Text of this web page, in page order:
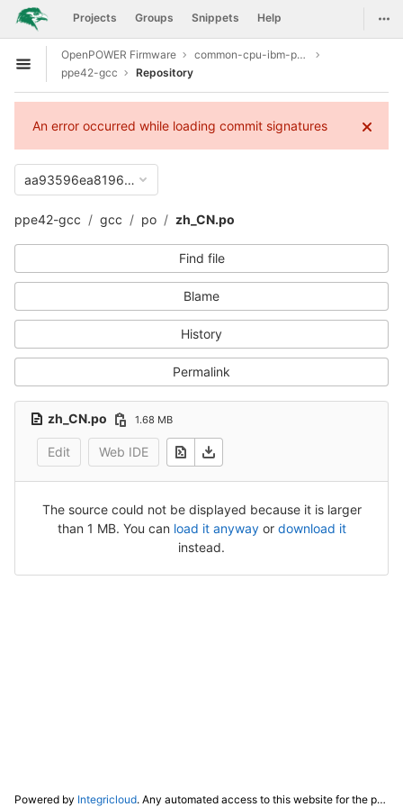
Skip to content
GitLab Projects Groups Snippets Help
Open sidebar
OpenPOWER Firmware
common-cpu-ibm-power9
ppe42-gcc
Repository
An error occurred while loading commit signatures
aa93596ea81966f4eaa3110fb737530cfd6e2abc
ppe42-gcc gcc po zh_CN.po
Find file
Blame
History
Permalink
zh_CN.po 1.68 MB
Edit Web IDE
The source could not be displayed because it is larger
than 1 MB. You can load it anywayor download it
instead.
Powered by Integricloud. Any automated access to this website for the purpose of training any LLM ("AI") for non-personal use as defined in our